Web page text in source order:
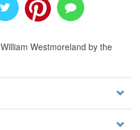
Westmoreland by the